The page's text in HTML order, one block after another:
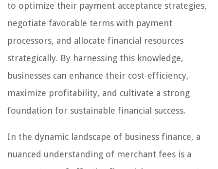
to optimize their payment acceptance strategies,
negotiate favorable terms with payment
processors, and allocate financial resources
strategically. By harnessing this knowledge,
businesses can enhance their cost-efficiency,
maximize profitability, and cultivate a strong
foundation for sustainable financial success.
In the dynamic landscape of business finance, a
nuanced understanding of merchant fees is a